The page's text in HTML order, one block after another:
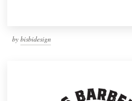
by bisbidesign